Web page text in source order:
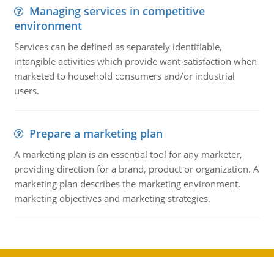
Managing services in competitive
environment
Services can be defined as separately identifiable,
intangible activities which provide want-satisfaction when
marketed to household consumers and/or industrial
users.
Prepare a marketing plan
A marketing plan is an essential tool for any marketer,
providing direction for a brand, product or organization. A
marketing plan describes the marketing environment,
marketing objectives and marketing strategies.